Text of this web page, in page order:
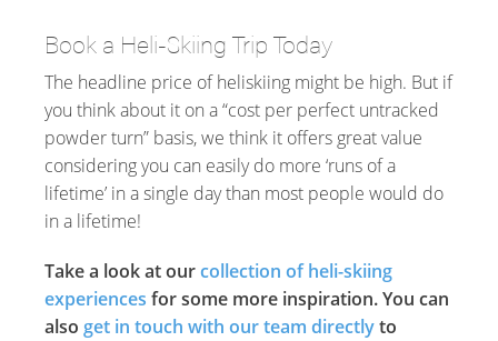
Book a Heli-Skiing Trip Today
The headline price of heliskiing might be high. But if
you think about it on a “cost per perfect untracked
powder turn” basis, we think it offers great value
considering you can easily do more ‘runs of a
lifetime’ in a single day than most people would do
in a lifetime!
Take a look at ourcollection of heli-skiing
experiences for some more inspiration. You can
also get in touch with our team directlyto